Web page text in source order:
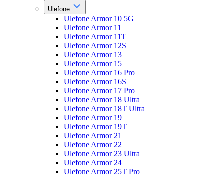
Ulefone
Ulefone Armor 10 5G
Ulefone Armor 11
Ulefone Armor 11T
Ulefone Armor 12S
Ulefone Armor 13
Ulefone Armor 15
Ulefone Armor 16 Pro
Ulefone Armor 16S
Ulefone Armor 17 Pro
Ulefone Armor 18 Ultra
Ulefone Armor 18T Ultra
Ulefone Armor 19
Ulefone Armor 19T
Ulefone Armor 21
Ulefone Armor 22
Ulefone Armor 23 Ultra
Ulefone Armor 24
Ulefone Armor 25T Pro